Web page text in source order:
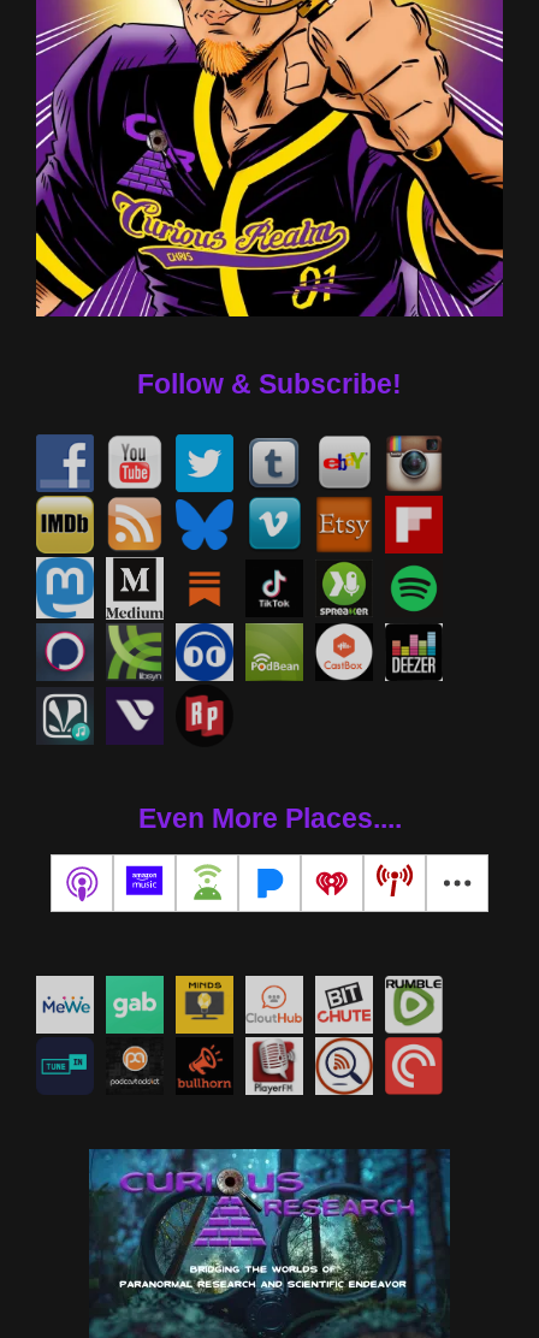
Follow & Subscribe!
Even More Places....